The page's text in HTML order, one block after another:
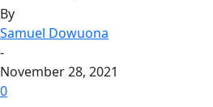
By
Samuel Dowuona
-
November 28, 2021
0